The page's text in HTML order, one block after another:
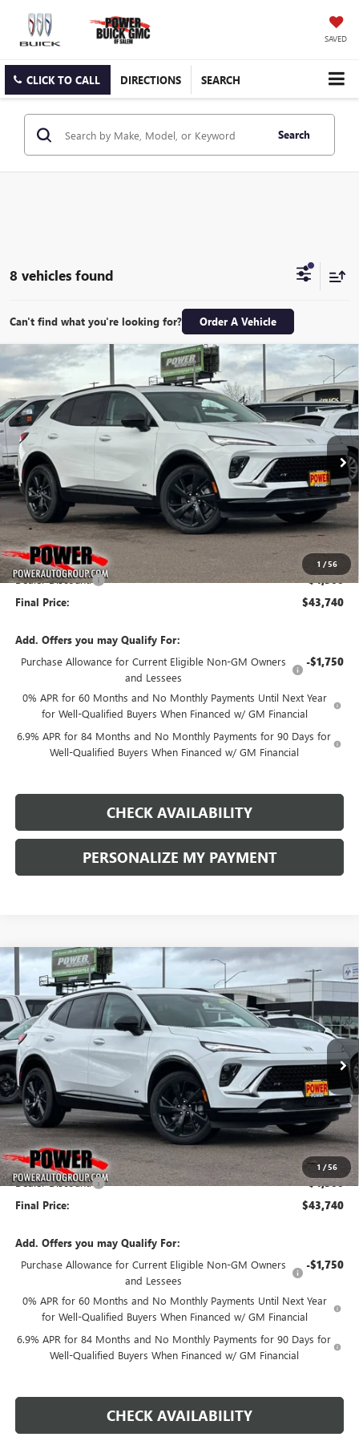
SAVED
CLICK TO CALL DIRECTIONS SEARCH
Search
8 vehicles found
Can't find what you're looking for? Order A Vehicle
1 /56
NEW 2026 BUICK ENVISIONSPORT TOURING
Price Drop
VIN:LRBFZPR43TD011097 Stock:G8732 Model:4ZC26
In Stock Ext. Int.
BUY FINANCE LEASE
$4,500
SAVINGS
$43,740
FINAL PRICE
Less
MSRP: $48,240
Dealer Discount: -$4,500
Final Price: $43,740
Add. Offers you may Qualify For:
Purchase Allowance for Current Eligible Non-GM Owners
and Lessees
-$1,750
0% APR for 60 Months and No Monthly Payments Until Next Year
for Well-Qualified Buyers When Financed w/ GM Financial
6.9% APR for 84 Months and No Monthly Payments for 90 Days for
Well-Qualified Buyers When Financed w/ GM Financial
CHECK AVAILABILITY
PERSONALIZE MY PAYMENT
Compare Vehicle
1 /56
NEW2026BUICK ENVISION SPORT TOURING
Price Drop
VIN:LRBFZPR43TD011309Stock:G8733 Model: 4ZC26
In Stock Ext. Int.
BUY LEASE
$4,500
SAVINGS
$43,740
FINAL PRICE
Less
MSRP: $48,240
Dealer Discount: -$4,500
Final Price: $43,740
Add. Offers you may Qualify For:
Purchase Allowance for Current Eligible Non-GM Owners
and Lessees
-$1,750
0% APR for 60 Months and No Monthly Payments Until Next Year
for Well-Qualified Buyers When Financed w/ GM Financial
6.9% APR for 84 Months and No Monthly Payments for 90 Days for
Well-Qualified Buyers When Financed w/ GM Financial
CHECK AVAILABILITY
Compare Vehicle